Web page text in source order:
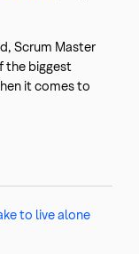
Scrum Master
the biggest
it comes to
to live alone